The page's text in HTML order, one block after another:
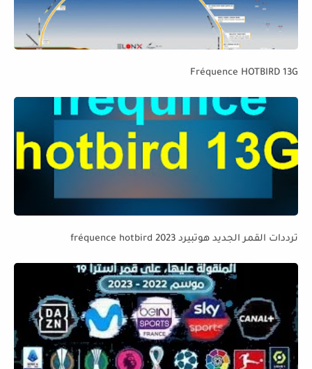
Fréquence HOTBIRD 13G
ترددات القمر الجديد هوتبيرد fréquence hotbird 2023